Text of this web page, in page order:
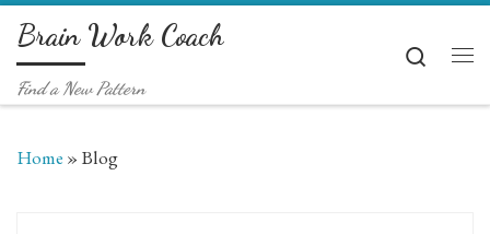
Skip to content
Brain Work Coach
Find a New Pattern
Search
Home » Blog